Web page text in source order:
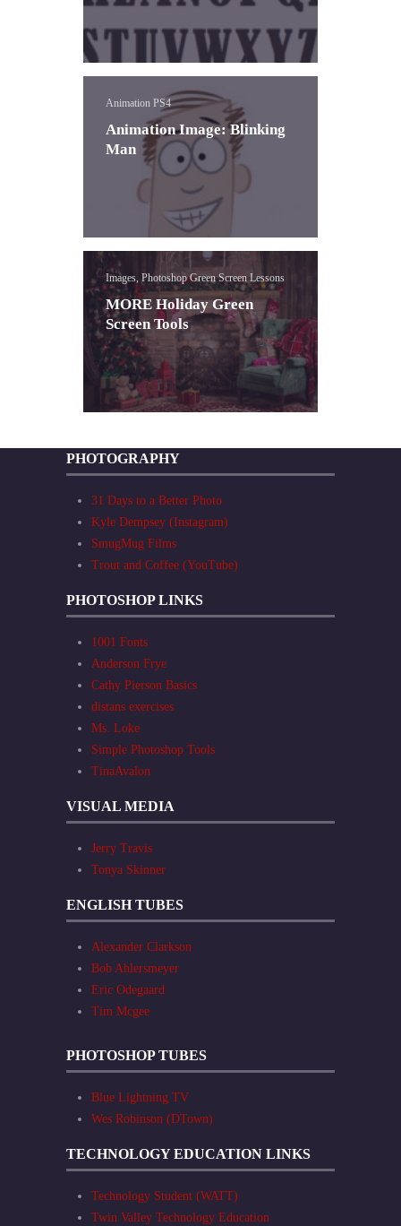
Animation PS4
Animation Image: Blinking
Man
Images, Photoshop Green Screen Lessons
MORE Holiday Green
Screen Tools
PHOTOGRAPHY
31 Days to a Better Photo
Kyle Dempsey (Instagram)
SmugMug Films
Trout and Coffee (YouTube)
PHOTOSHOP LINKS
1001 Fonts
Anderson Frye
Cathy Pierson Basics
distans exercises
Ms. Loke
Simple Photoshop Tools
TinaAvalon
VISUAL MEDIA
Jerry Travis
Tonya Skinner
ENGLISH TUBES
Alexander Clarkson
Bob Ahlersmeyer
Eric Odegaard
Tim Mcgee
PHOTOSHOP TUBES
Blue Lightning TV
Wes Robinson (DTown)
TECHNOLOGY EDUCATION LINKS
Technology Student (WATT)
Twin Valley Technology Education